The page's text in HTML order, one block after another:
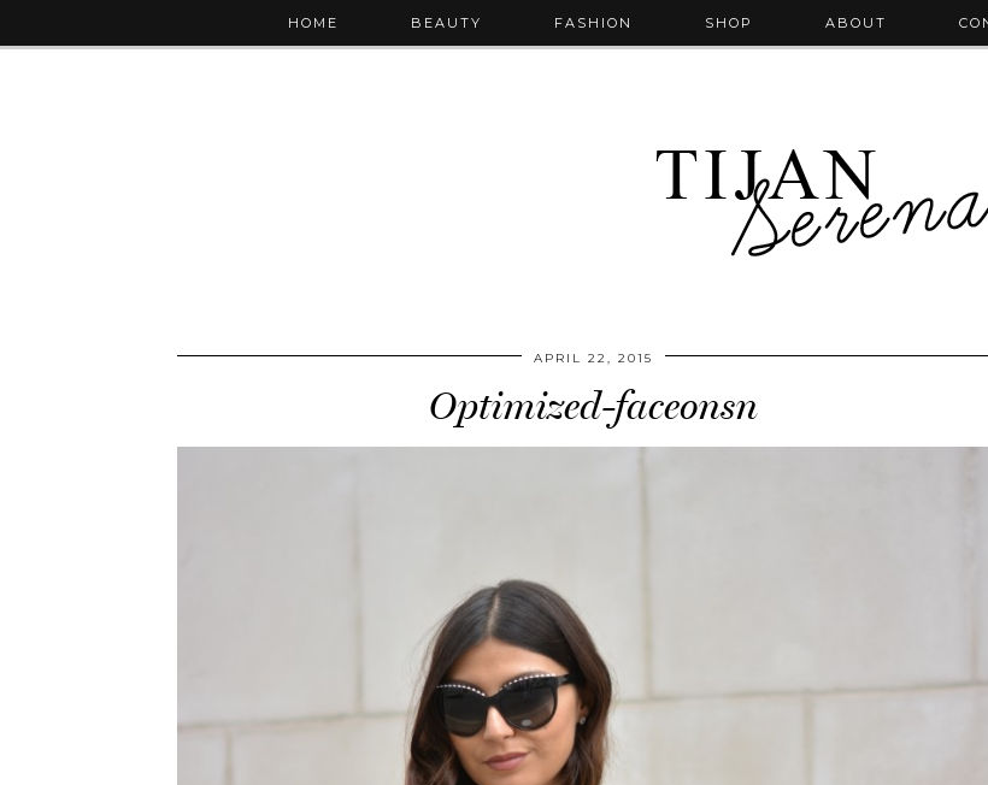
HOME BEAUTY FASHION SHOP ABOUT
APRIL 22, 2015
Optimized-faceonsn